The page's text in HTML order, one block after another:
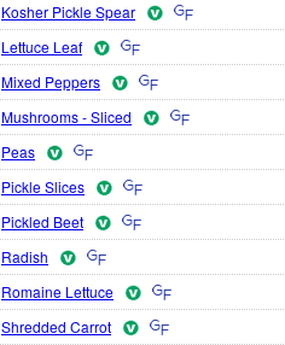
Kosher Pickle Spear
Lettuce Leaf
Mixed Peppers
Mushrooms - Sliced
Peas
Pickle Slices
Pickled Beet
Radish
Romaine Lettuce
Shredded Carrot